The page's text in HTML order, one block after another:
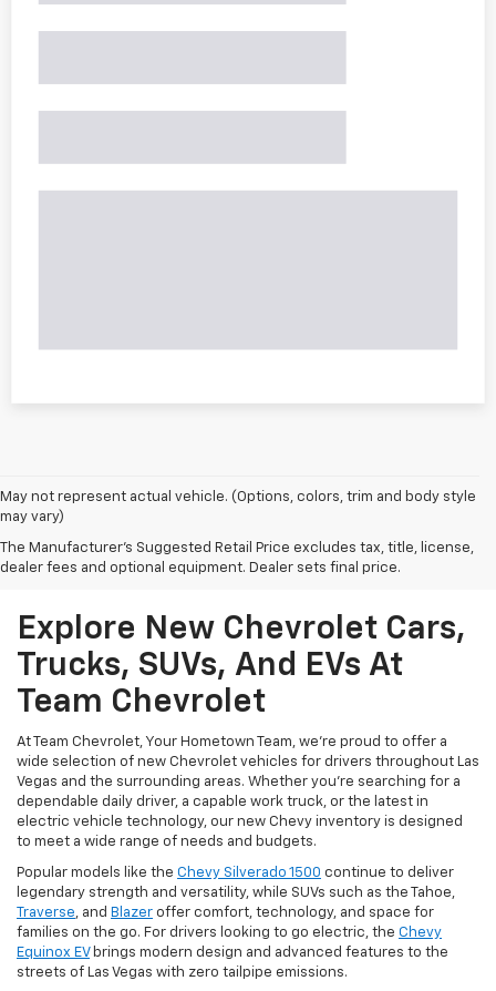
May not represent actual vehicle. (Options, colors, trim and body style
may vary)
The Manufacturer's Suggested Retail Price excludes tax, title, license,
dealer fees and optional equipment. Dealer sets final price.
Explore New Chevrolet Cars,
Trucks, SUVs, And EVs At
Team Chevrolet
At Team Chevrolet, Your Hometown Team, we're proud to offer a
wide selection of new Chevrolet vehicles for drivers throughout Las
Vegas and the surrounding areas. Whether you're searching for a
dependable daily driver, a capable work truck, or the latest in
electric vehicle technology, our new Chevy inventory is designed
to meet a wide range of needs and budgets.
Popular models like the Chevy Silverado 1500 continue to deliver
legendary strength and versatility, while SUVs such as the Tahoe,
Traverse, and Blazer offer comfort, technology, and space for
families on the go. For drivers looking to go electric, the Chevy
Equinox EVbrings modern design and advanced features to the
streets of Las Vegas with zero tailpipe emissions.